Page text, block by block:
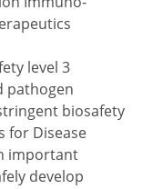
level 3
pathogen
biosafety
for Disease
important
develop